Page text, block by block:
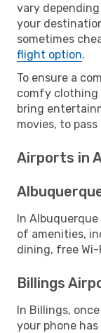
vary
your
sometimes
flight option.
To ensure a
comfy clothing
bring
movies, to
Airports in
In
of amenities,
dining, free
Billings
In Billings,
your phone